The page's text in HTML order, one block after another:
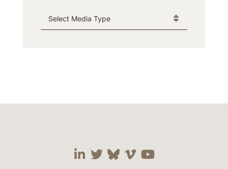
Media Type
Visit our social media
Visit our social
Visit our social
Visit our social
Visit our